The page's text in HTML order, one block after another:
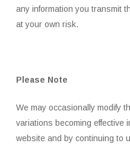
any information you transmit
at your own risk.
Please Note
We may occasionally modify
variations becoming effective
website and by continuing to